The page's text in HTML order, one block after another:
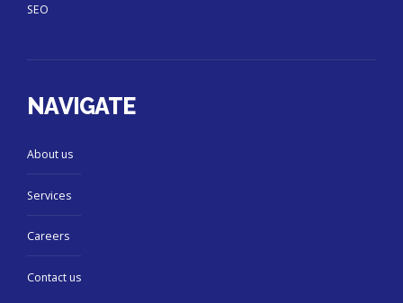
SEO
NAVIGATE
About us
Services
Careers
Contact us